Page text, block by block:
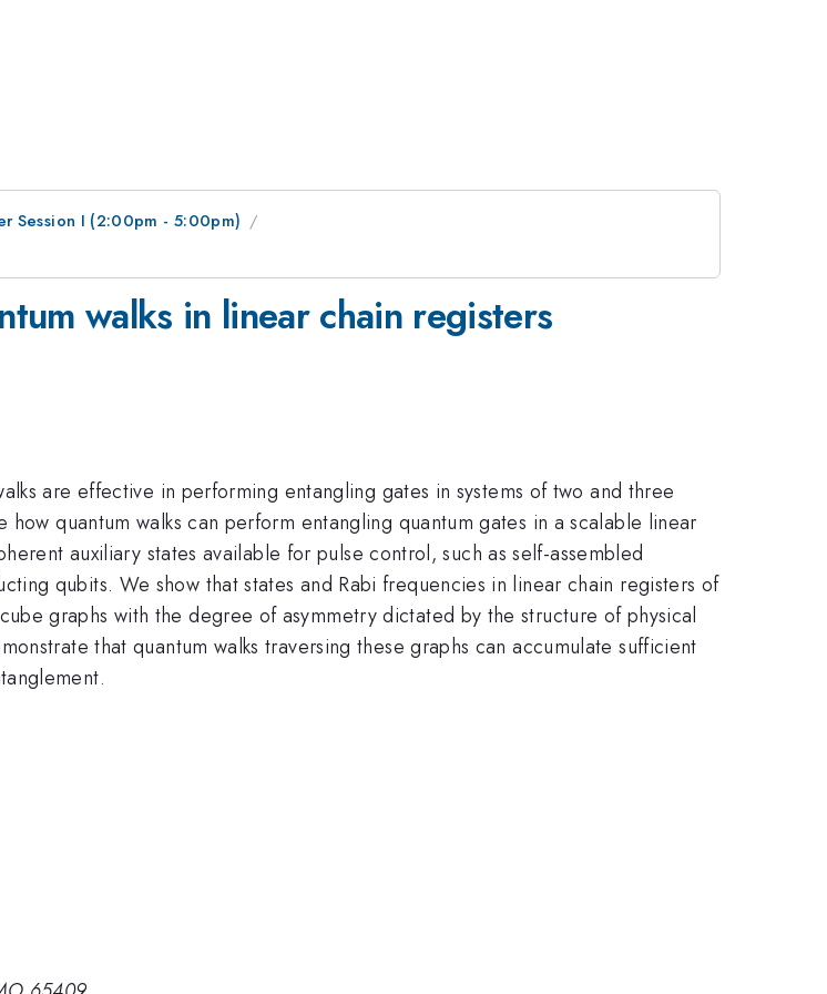
Session I (2:00pm - 5:00pm)
walks in linear chain registers
are effective in performing entangling gates in systems of two and three
quantum walks can perform entangling quantum gates in a scalable linear
auxiliary states available for pulse control, such as self-assembled
qubits. We show that states and Rabi frequencies in linear chain registers of
graphs with the degree of asymmetry dictated by the structure of physical
that quantum walks traversing these graphs can accumulate sufficient